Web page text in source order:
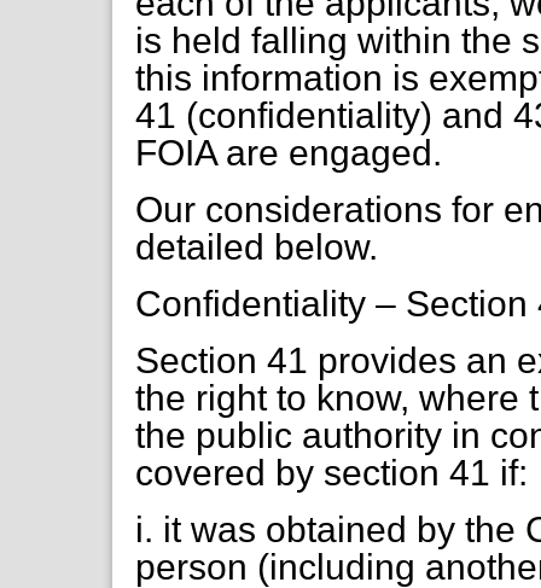
is held falling within the
this information is
41 (confidentiality) and
FOIA are engaged.
Our considerations for
detailed below.
Confidentiality – Section
Section 41 provides an
the right to know, where
the public authority in
covered by section 41 if:
i. it was obtained by the
person (including